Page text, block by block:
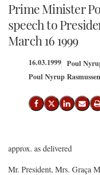
Prime Minister
speech to
March 16 1999
16.03.1999 Poul
Poul Nyrup
Del på Facebook
Del på X
Del påSend
approx. as delivered
Mr. President, Mrs. Graça